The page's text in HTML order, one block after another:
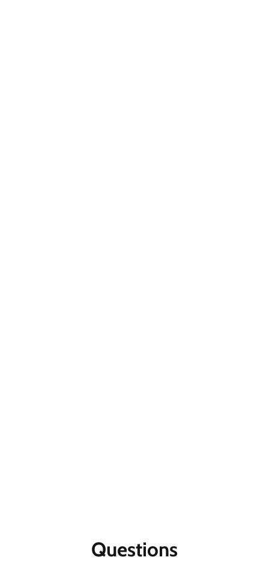
Questions